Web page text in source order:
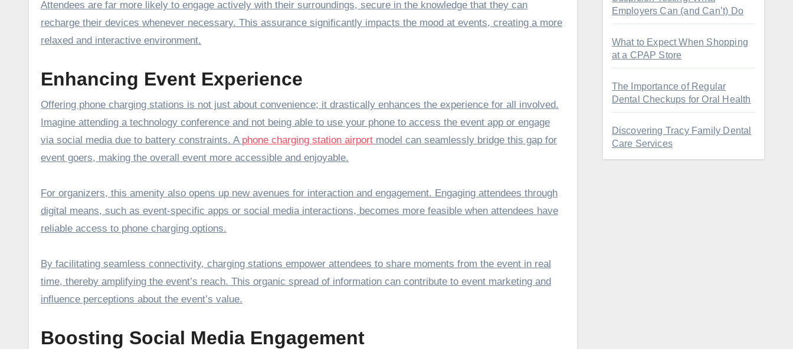
Attendees are far more likely to engage actively with their surroundings, secure in the knowledge that they can
recharge their devices whenever necessary. This assurance significantly impacts the mood at events, creating a more
relaxed and interactive environment.
Enhancing Event Experience
Offering phone charging stations is not just about convenience; it drastically enhances the experience for all involved.
Imagine attending a technology conference and not being able to use your phone to access the event app or engage
via social media due to battery constraints. A phone charging station airport model can seamlessly bridge this gap for
event goers, making the overall event more accessible and enjoyable.
For organizers, this amenity also opens up new avenues for interaction and engagement. Engaging attendees through
digital means, such as event-specific apps or social media interactions, becomes more feasible when attendees have
reliable access to phone charging options.
By facilitating seamless connectivity, charging stations empower attendees to share moments from the event in real
time, thereby amplifying the event’s reach. This organic spread of information can contribute to event marketing and
influence perceptions about the event’s value.
Boosting Social Media Engagement
Employers Can (and Can’t) Do
What to Expect When Shopping
at a CPAP Store
The Importance of Regular
Dental Checkups for Oral Health
Discovering Tracy Family Dental
Care Services